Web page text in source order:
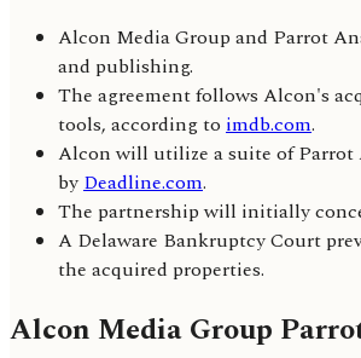
Alcon Media Group and Parrot
and publishing.
The agreement follows Alcon's
tools, according to imdb.com.
Alcon will utilize a suite of Parrot
by Deadline.com.
The partnership will initially
A Delaware Bankruptcy Court
the acquired properties.
Alcon Media Group